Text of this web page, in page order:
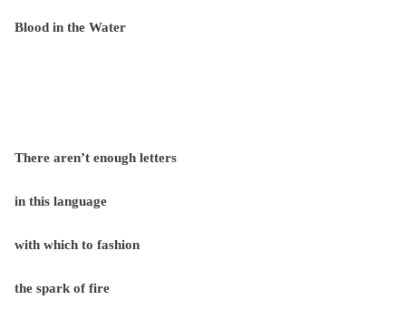
Blood in the Water
There aren’t enough letters
in this language
with which to fashion
the spark of fire